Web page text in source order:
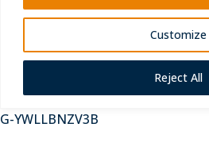
Customize
Reject All
G-YWLLBNZV3B